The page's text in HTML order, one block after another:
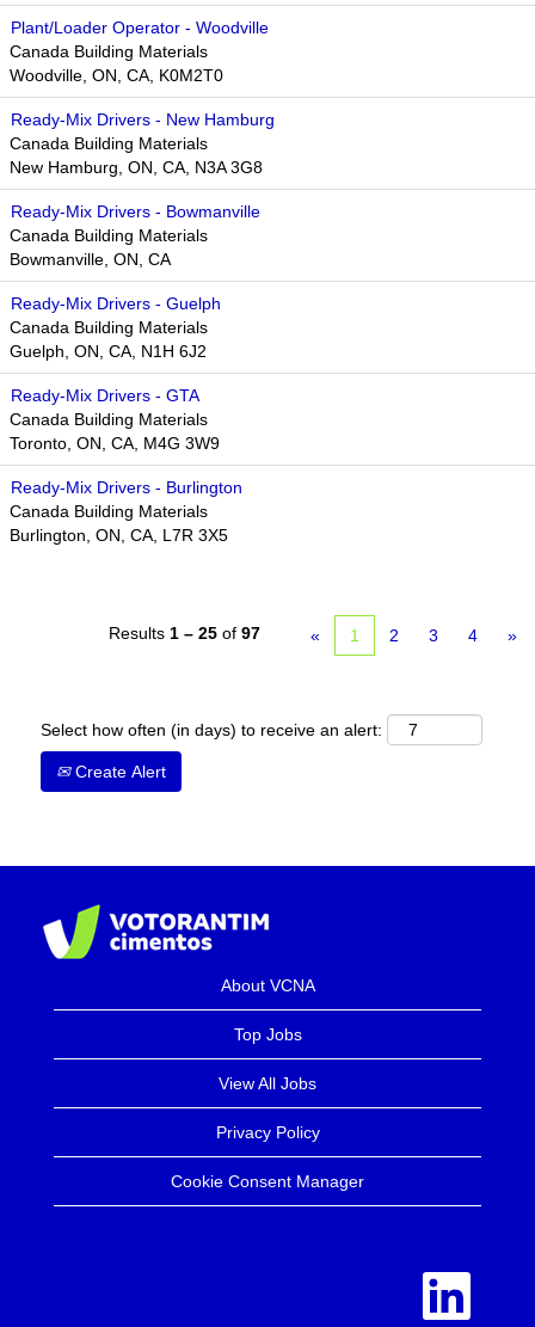
Plant/Loader Operator - Woodville
Canada Building Materials
Woodville, ON, CA, K0M2T0
Ready-Mix Drivers - New Hamburg
Canada Building Materials
New Hamburg, ON, CA, N3A 3G8
Ready-Mix Drivers - Bowmanville
Canada Building Materials
Bowmanville, ON, CA
Ready-Mix Drivers - Guelph
Canada Building Materials
Guelph, ON, CA, N1H 6J2
Ready-Mix Drivers - GTA
Canada Building Materials
Toronto, ON, CA, M4G 3W9​​
Ready-Mix Drivers - Burlington
Canada Building Materials
Burlington, ON, CA, L7R 3X5
Results 1 – 25 of 97 « 1 2 3 4 »
Select how often (in days) to receive an alert:
Create Alert
About VCNA
Top Jobs
View All Jobs
Privacy Policy
Cookie Consent Manager
O